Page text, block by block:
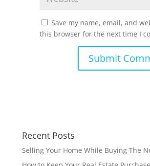
Save my name, email, and
this browser for the next time I
Recent Posts
Selling Your Home While Buying The